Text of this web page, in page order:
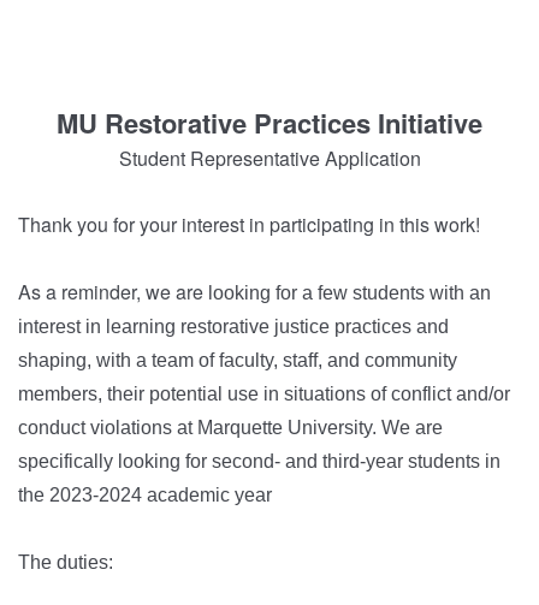
MU Restorative Practices Initiative
Student Representative Application
Thank you for your interest in participating in this work!
As a reminder, we are looking for a few students with an
interest in learning restorative justice practices and
shaping, with a team of faculty, staff, and community
members, their potential use in situations of conflict and/or
conduct violations at Marquette University. We are
specifically looking for second- and third-year students in
the 2023-2024 academic year
The duties: